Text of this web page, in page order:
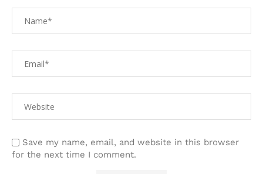
Save my name, email, and website in this browser
for the next time I comment.